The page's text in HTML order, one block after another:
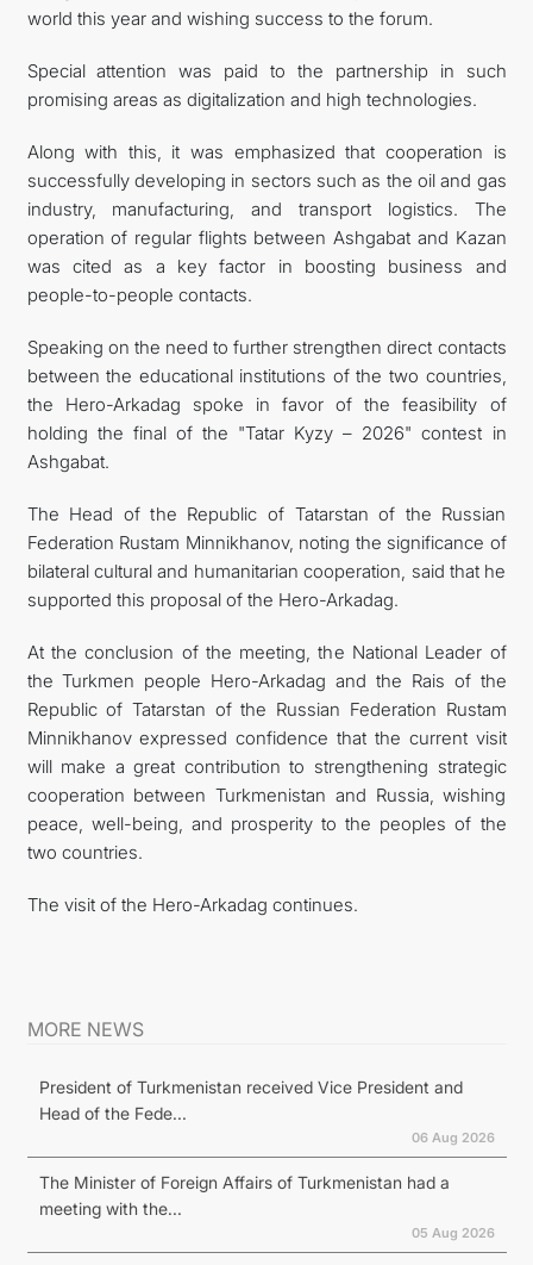
world this year and wishing success to the forum.
Special attention was paid to the partnership in such
promising areas as digitalization and high technologies.
Along with this, it was emphasized that cooperation is
successfully developing in sectors such as the oil and gas
industry, manufacturing, and transport logistics. The
operation of regular flights between Ashgabat and Kazan
was cited as a key factor in boosting business and
people-to-people contacts.
Speaking on the need to further strengthen direct contacts
between the educational institutions of the two countries,
the Hero-Arkadag spoke in favor of the feasibility of
holding the final of the "Tatar Kyzy – 2026" contest in
Ashgabat.
The Head of the Republic of Tatarstan of the Russian
Federation Rustam Minnikhanov, noting the significance of
bilateral cultural and humanitarian cooperation, said that he
supported this proposal of the Hero-Arkadag.
At the conclusion of the meeting, the National Leader of
the Turkmen people Hero-Arkadag and the Rais of the
Republic of Tatarstan of the Russian Federation Rustam
Minnikhanov expressed confidence that the current visit
will make a great contribution to strengthening strategic
cooperation between Turkmenistan and Russia, wishing
peace, well-being, and prosperity to the peoples of the
two countries.
The visit of the Hero-Arkadag continues.
MORE NEWS
President of Turkmenistan received Vice President and
Head of the Fede...
06 Aug 2026
The Minister of Foreign Affairs of Turkmenistan had a
meeting with the...
05 Aug 2026